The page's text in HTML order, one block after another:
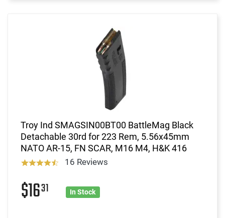
Troy Ind SMAGSIN00BT00 BattleMag Black
Detachable 30rd for 223 Rem, 5.56x45mm
NATO AR-15, FN SCAR, M16 M4, H&K 416
16 Reviews
$1631 In Stock